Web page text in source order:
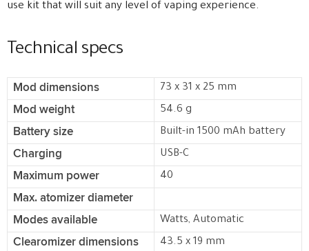
use kit that will suit any level of vaping experience.
Technical specs
Mod dimensions 73 x 31 x 25 mm
Mod weight 54.6 g
Battery size Built-in 1500 mAh battery
Charging USB-C
Maximum power 40
Max. atomizer diameter
Modes available
Watts, Automatic
Clearomizer dimensions 43.5 x 19 mm